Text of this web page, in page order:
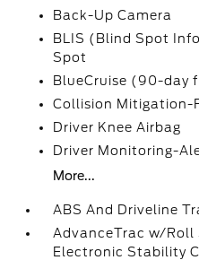
Back-Up Camera
BLIS (Blind Spot
Spot
BlueCruise (90-day
Collision Mitigation-
Driver Knee Airbag
Driver Monitoring-
More...
ABS And Driveline
AdvanceTrac w/
Electronic Stability